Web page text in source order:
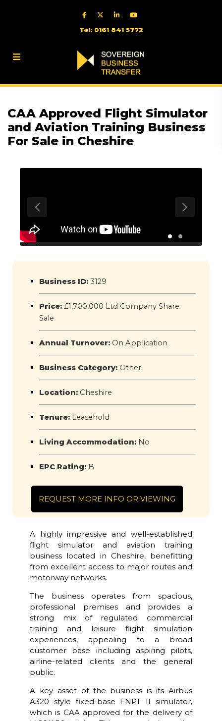
Tel: 0161 841 5772
CAA Approved Flight Simulator
and Aviation Training Business
For Sale in Cheshire
Business ID:3129
Price:£1,700,000 Ltd Company Share
Sale
Annual Turnover:On Application
Business Category:Other
Location:Cheshire
Tenure:Leasehold
Living Accommodation:No
EPC Rating:B
REQUEST MORE INFO OR VIEWING
A highly impressive and well-established
flight simulator and aviation training
business located in Cheshire, benefitting
from excellent access to major routes and
motorway networks.
The business operates from spacious,
professional premises and provides a
strong mix of regulated commercial
training and leisure flight simulation
experiences, appealing to a broad
customer base including aspiring pilots,
airline-related clients and the general
public.
A key asset of the business is its Airbus
A320 style fixed-base FNPT II simulator,
which is CAA approved for the delivery of